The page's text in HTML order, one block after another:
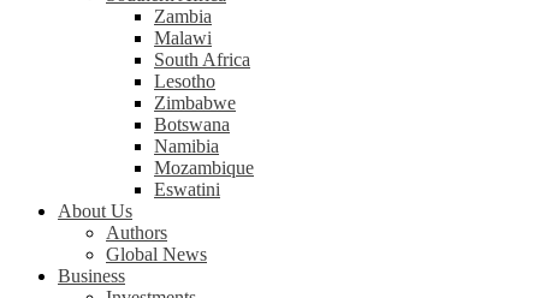
Zambia
Malawi
South Africa
Lesotho
Zimbabwe
Botswana
Namibia
Mozambique
Eswatini
About Us
Authors
Global News
Business